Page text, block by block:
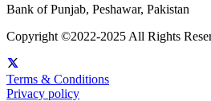
Bank of Punjab, Peshawar, Pakistan
Copyright ©2022-2025 All Rights
Terms & Conditions
Privacy policy